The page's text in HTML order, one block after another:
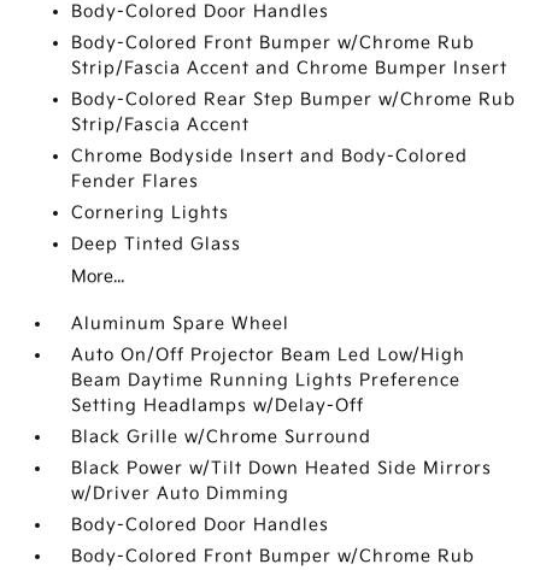
Body-Colored Door Handles
Body-Colored Front Bumper w/Chrome Rub
Strip/Fascia Accent and Chrome Bumper Insert
Body-Colored Rear Step Bumper w/Chrome Rub
Strip/Fascia Accent
Chrome Bodyside Insert and Body-Colored
Fender Flares
Cornering Lights
Deep Tinted Glass
More...
Aluminum Spare Wheel
Auto On/Off Projector Beam Led Low/High
Beam Daytime Running Lights Preference
Setting Headlamps w/Delay-Off
Black Grille w/Chrome Surround
Black Power w/Tilt Down Heated Side Mirrors
w/Driver Auto Dimming
Body-Colored Door Handles
Body-Colored Front Bumper w/Chrome Rub